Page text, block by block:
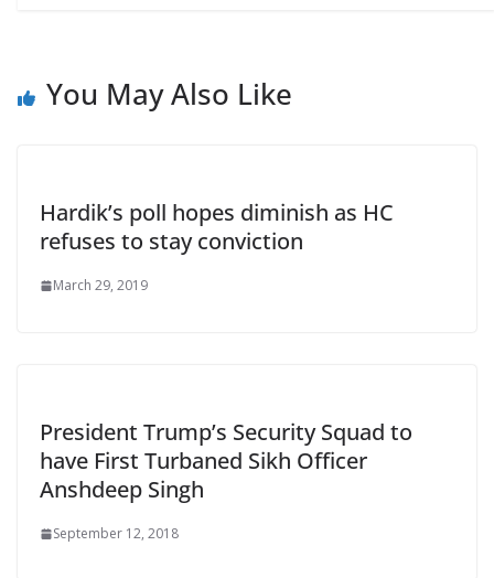
You May Also Like
Hardik’s poll hopes diminish as HC
refuses to stay conviction
March 29, 2019
President Trump’s Security Squad to
have First Turbaned Sikh Officer
Anshdeep Singh
September 12, 2018